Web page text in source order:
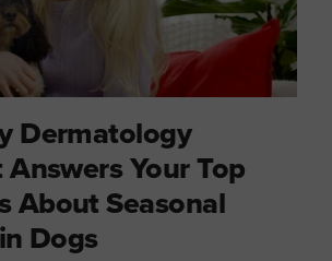
Dermatology
Your Top
About Seasonal
Dogs